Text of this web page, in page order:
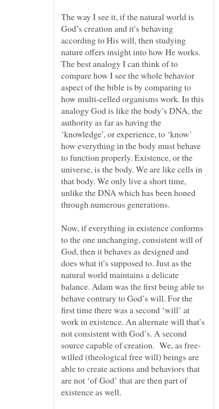
The way I see it, if the natural world is
God’s creation and it’s behaving
according to His will, then studying
nature offers insight into how He works.
The best analogy I can think of to
compare how I see the whole behavior
aspect of the bible is by comparing to
how multi-celled organisms work. In this
analogy God is like the body’s DNA, the
authority as far as having the
‘knowledge’, or experience, to ‘know’
how everything in the body must behave
to function properly. Existence, or the
universe, is the body. We are like cells in
that body. We only live a short time,
unlike the DNA which has been honed
Now, if everything in existence conforms
to the one unchanging, consistent will of
God, then it behaves as designed and
does what it’s supposed to. Just as the
natural world maintains a delicate
balance. Adam was the first being able to
behave contrary to God’s will. For the
first time there was a second ‘will’ at
work in existence. An alternate will that’s
not consistent with God’s. A second
willed (theological free will) beings are
able to create actions and behaviors that
are not ‘of God’ that are then part of